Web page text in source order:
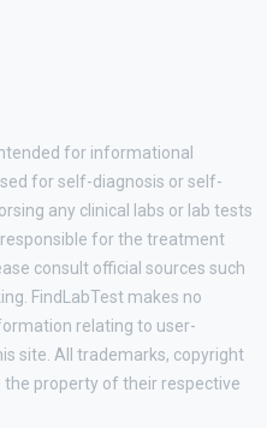
for informational
for self-diagnosis or self-
any clinical labs or lab tests
for the treatment
consult official sources such
FindLabTest makes no
relating to user-
site. All trademarks, copyright
property of their respective